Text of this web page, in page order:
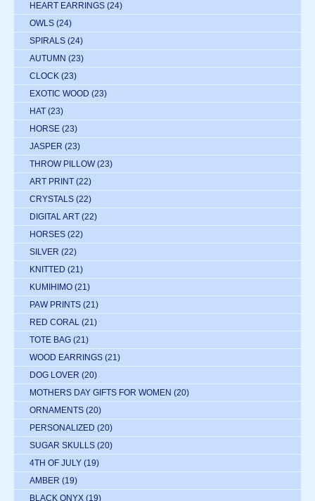
HEART EARRINGS (24)
OWLS (24)
SPIRALS (24)
AUTUMN (23)
CLOCK (23)
EXOTIC WOOD (23)
HAT (23)
HORSE (23)
JASPER (23)
THROW PILLOW (23)
ART PRINT (22)
CRYSTALS (22)
DIGITAL ART (22)
HORSES (22)
SILVER (22)
KNITTED (21)
KUMIHIMO (21)
PAW PRINTS (21)
RED CORAL (21)
TOTE BAG (21)
WOOD EARRINGS (21)
DOG LOVER (20)
MOTHERS DAY GIFTS FOR WOMEN (20)
ORNAMENTS (20)
PERSONALIZED (20)
SUGAR SKULLS (20)
4TH OF JULY (19)
AMBER (19)
BLACK ONYX (19)